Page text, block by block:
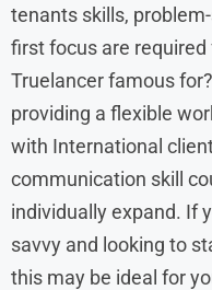
tenants skills,
first focus are
Truelancer famous
providing a flexible
with International
communication skill
individually expand. If
savvy and looking to
this may be ideal for